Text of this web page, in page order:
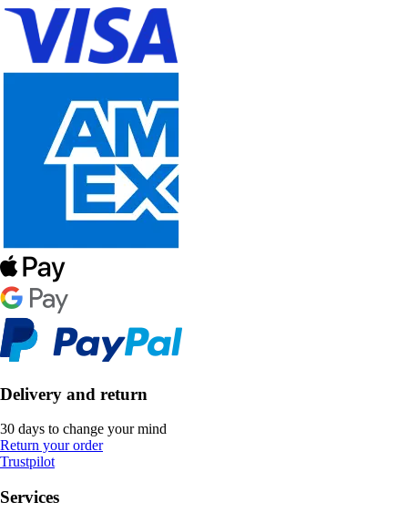
Delivery and return
30 days to change your mind
Return your order
Trustpilot
Services